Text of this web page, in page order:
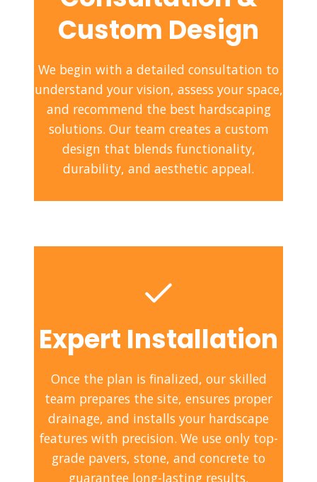
Custom Design
We begin with a detailed consultation to
understand your vision, assess your space,
and recommend the best hardscaping
solutions. Our team creates a custom
design that blends functionality,
durability, and aesthetic appeal.
Expert Installation
Once the plan is finalized, our skilled
team prepares the site, ensures proper
drainage, and installs your hardscape
features with precision. We use only top-
grade pavers, stone, and concrete to
guarantee long-lasting results.